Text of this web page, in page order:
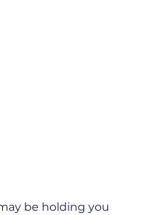
be holding you